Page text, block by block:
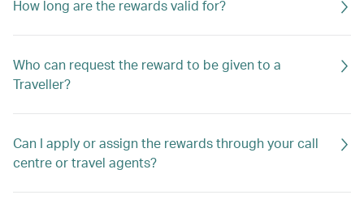
How long are the rewards valid for?
Who can request the reward to be given to a
Traveller?
Can I apply or assign the rewards through your call
centre or travel agents?